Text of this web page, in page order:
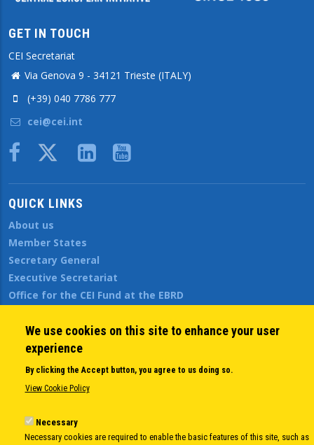
GET IN TOUCH
CEI Secretariat
Via Genova 9 - 34121 Trieste (ITALY)
(+39) 040 7786 777
cei@cei.int
Body
QUICK LINKS
About us
Member States
Secretary General
Executive Secretariat
Office for the CEI Fund at the EBRD
Open Calls
News
Public Information
Sitemap
Body
© Copyright 1997-2026 - www.cei.int is the official website of theCENTRAL
We use cookies on this site to enhance your user
experience
By clicking the Accept button, you agree to us doing so.
View Cookie Policy
Necessary
Necessary cookies are required to enable the basic features of this site, such as